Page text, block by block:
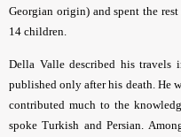
Georgian origin) and spent the
14 children.
Della Valle described his travels
published only after his death. He
contributed much to the
spoke Turkish and Persian.